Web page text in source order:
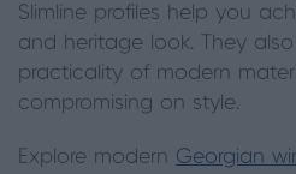
Slimline profiles help you
and heritage look. They
practicality of modern
compromising on style.
Explore modern Georgian